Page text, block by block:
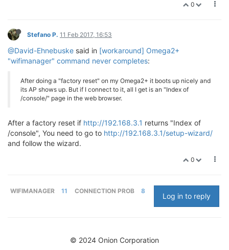
0
Stefano P. 11 Feb 2017, 16:53
@David-Ehnebuske said in [workaround] Omega2+
"wifimanager" command never completes:
After doing a "factory reset" on my Omega2+ it boots up nicely and
its AP shows up. But if I connect to it, all I get is an "Index of
/console/" page in the web browser.
After a factory reset if http://192.168.3.1 returns "Index of
/console", You need to go to http://192.168.3.1/setup-wizard/
and follow the wizard.
0
WIFIMANAGER 11 CONNECTION PROB 8
Log in to reply
© 2024 Onion Corporation